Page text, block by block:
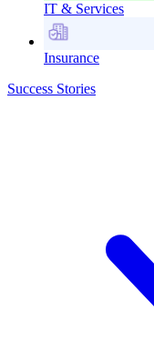
IT & Services
Insurance
Success Stories